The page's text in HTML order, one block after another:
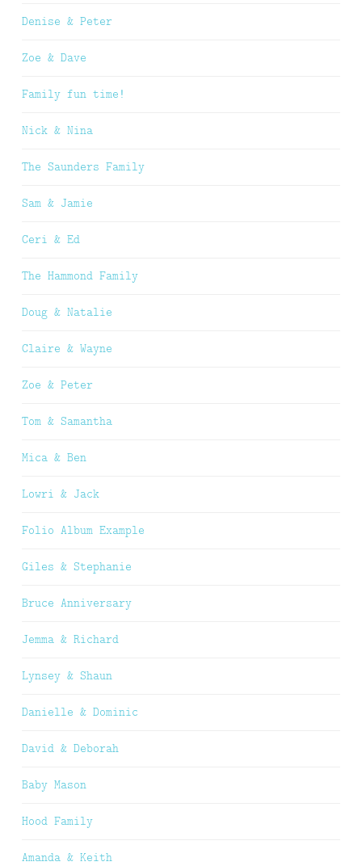
Denise & Peter
Zoe & Dave
Family fun time!
Nick & Nina
The Saunders Family
Sam & Jamie
Ceri & Ed
The Hammond Family
Doug & Natalie
Claire & Wayne
Zoe & Peter
Tom & Samantha
Mica & Ben
Lowri & Jack
Folio Album Example
Giles & Stephanie
Bruce Anniversary
Jemma & Richard
Lynsey & Shaun
Danielle & Dominic
David & Deborah
Baby Mason
Hood Family
Amanda & Keith